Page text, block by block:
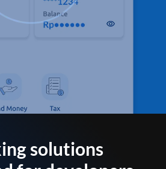
solutions